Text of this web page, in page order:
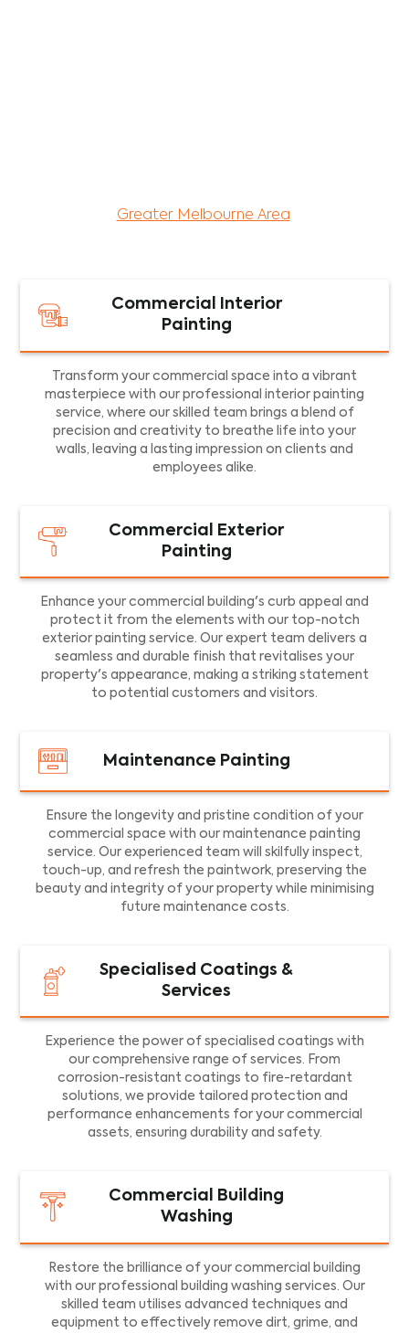
Greater Melbourne Area
Commercial Interior
Painting
Transform your commercial space into a vibrant
masterpiece with our professional interior painting
service, where our skilled team brings a blend of
precision and creativity to breathe life into your
walls, leaving a lasting impression on clients and
employees alike.
Commercial Exterior
Painting
Enhance your commercial building's curb appeal and
protect it from the elements with our top-notch
exterior painting service. Our expert team delivers a
seamless and durable finish that revitalises your
property's appearance, making a striking statement
to potential customers and visitors.
Maintenance Painting
Ensure the longevity and pristine condition of your
commercial space with our maintenance painting
service. Our experienced team will skilfully inspect,
touch-up, and refresh the paintwork, preserving the
beauty and integrity of your property while minimising
future maintenance costs.
Specialised Coatings &
Services
Experience the power of specialised coatings with
our comprehensive range of services. From
corrosion-resistant coatings to fire-retardant
solutions, we provide tailored protection and
performance enhancements for your commercial
assets, ensuring durability and safety.
Commercial Building
Washing
Restore the brilliance of your commercial building
with our professional building washing services. Our
skilled team utilises advanced techniques and
equipment to effectively remove dirt, grime, and